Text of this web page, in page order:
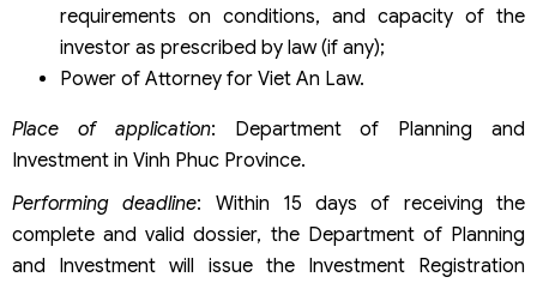
requirements on conditions, and capacity of the
investor as prescribed by law (if any);
Power of Attorney for Viet An Law.
Place of application: Department of Planning and
Investment in Vinh Phuc Province.
Performing deadline: Within 15 days of receiving the
complete and valid dossier, the Department of Planning
and Investment will issue the Investment Registration